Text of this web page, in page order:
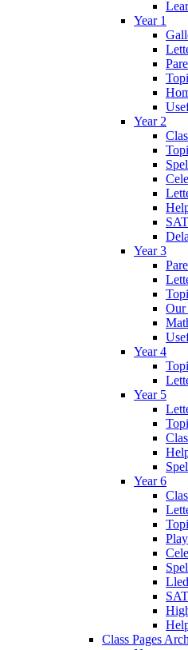
Year 1
Year 2
Year 3
Our
Year 4
Year 5
Year 6
Class Pages